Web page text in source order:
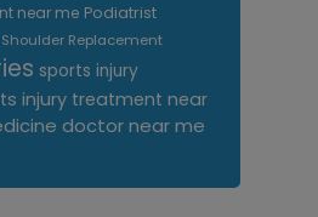
near me Podiatrist
Shoulder Replacement
sports injury
injury treatment near
doctor near me